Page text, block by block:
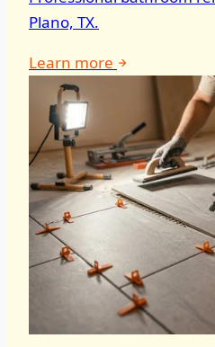
Plano, TX.
Learn more